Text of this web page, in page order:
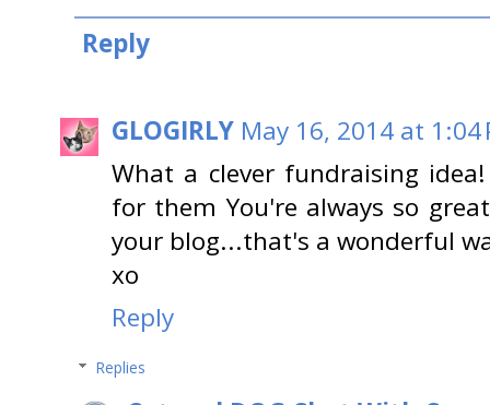
Reply
GLOGIRLY May 16, 2014 at 1:04
What a clever fundraising
for them You're always so
your blog...that's a wonderful
xo
Reply
Replies